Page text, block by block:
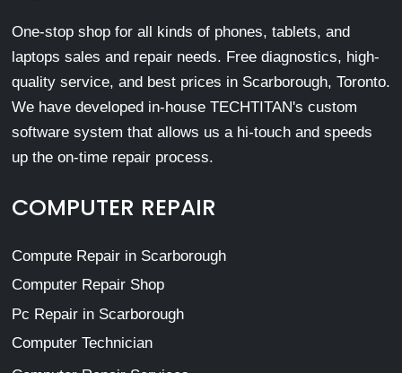
One-stop shop for all kinds of phones, tablets, and
laptops sales and repair needs. Free diagnostics, high-
quality service, and best prices in Scarborough, Toronto.
We have developed in-house TECHTITAN's custom
software system that allows us a hi-touch and speeds
up the on-time repair process.
COMPUTER REPAIR
Compute Repair in Scarborough
Computer Repair Shop
Pc Repair in Scarborough
Computer Technician